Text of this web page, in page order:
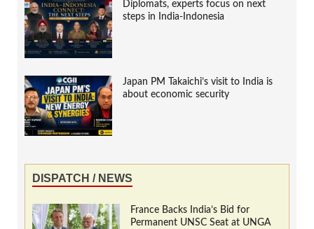
Diplomats, experts focus on next
steps in India-Indonesia
Japan PM Takaichi’s visit to India is
about economic security
DISPATCH / NEWS
France Backs India’s Bid for
Permanent UNSC Seat at UNGA